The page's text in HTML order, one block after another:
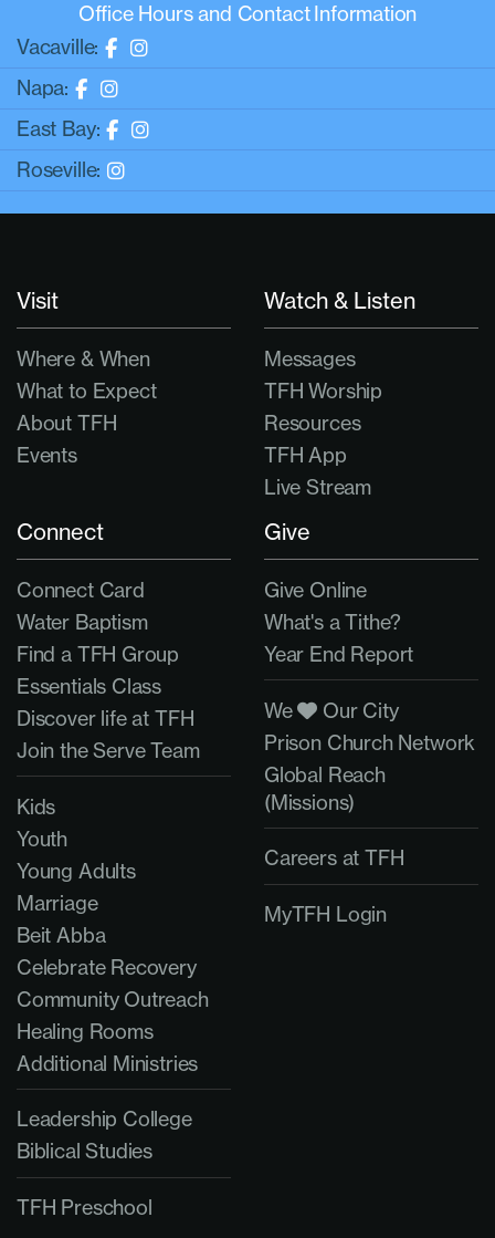
Office Hours and Contact Information
Vacaville:
Napa:
East Bay:
Roseville:
Visit
Where & When
What to Expect
About TFH
Events
Watch & Listen
Messages
TFH Worship
Resources
TFH App
Live Stream
Connect
Connect Card
Water Baptism
Find a TFH Group
Essentials Class
Discover life at TFH
Join the Serve Team
Kids
Youth
Young Adults
Marriage
Beit Abba
Celebrate Recovery
Community Outreach
Healing Rooms
Additional Ministries
Leadership College
Biblical Studies
TFH Preschool
Give
Give Online
What's a Tithe?
Year End Report
We
Our City
Prison Church Network
Global Reach
(Missions)
Careers at TFH
MyTFH Login